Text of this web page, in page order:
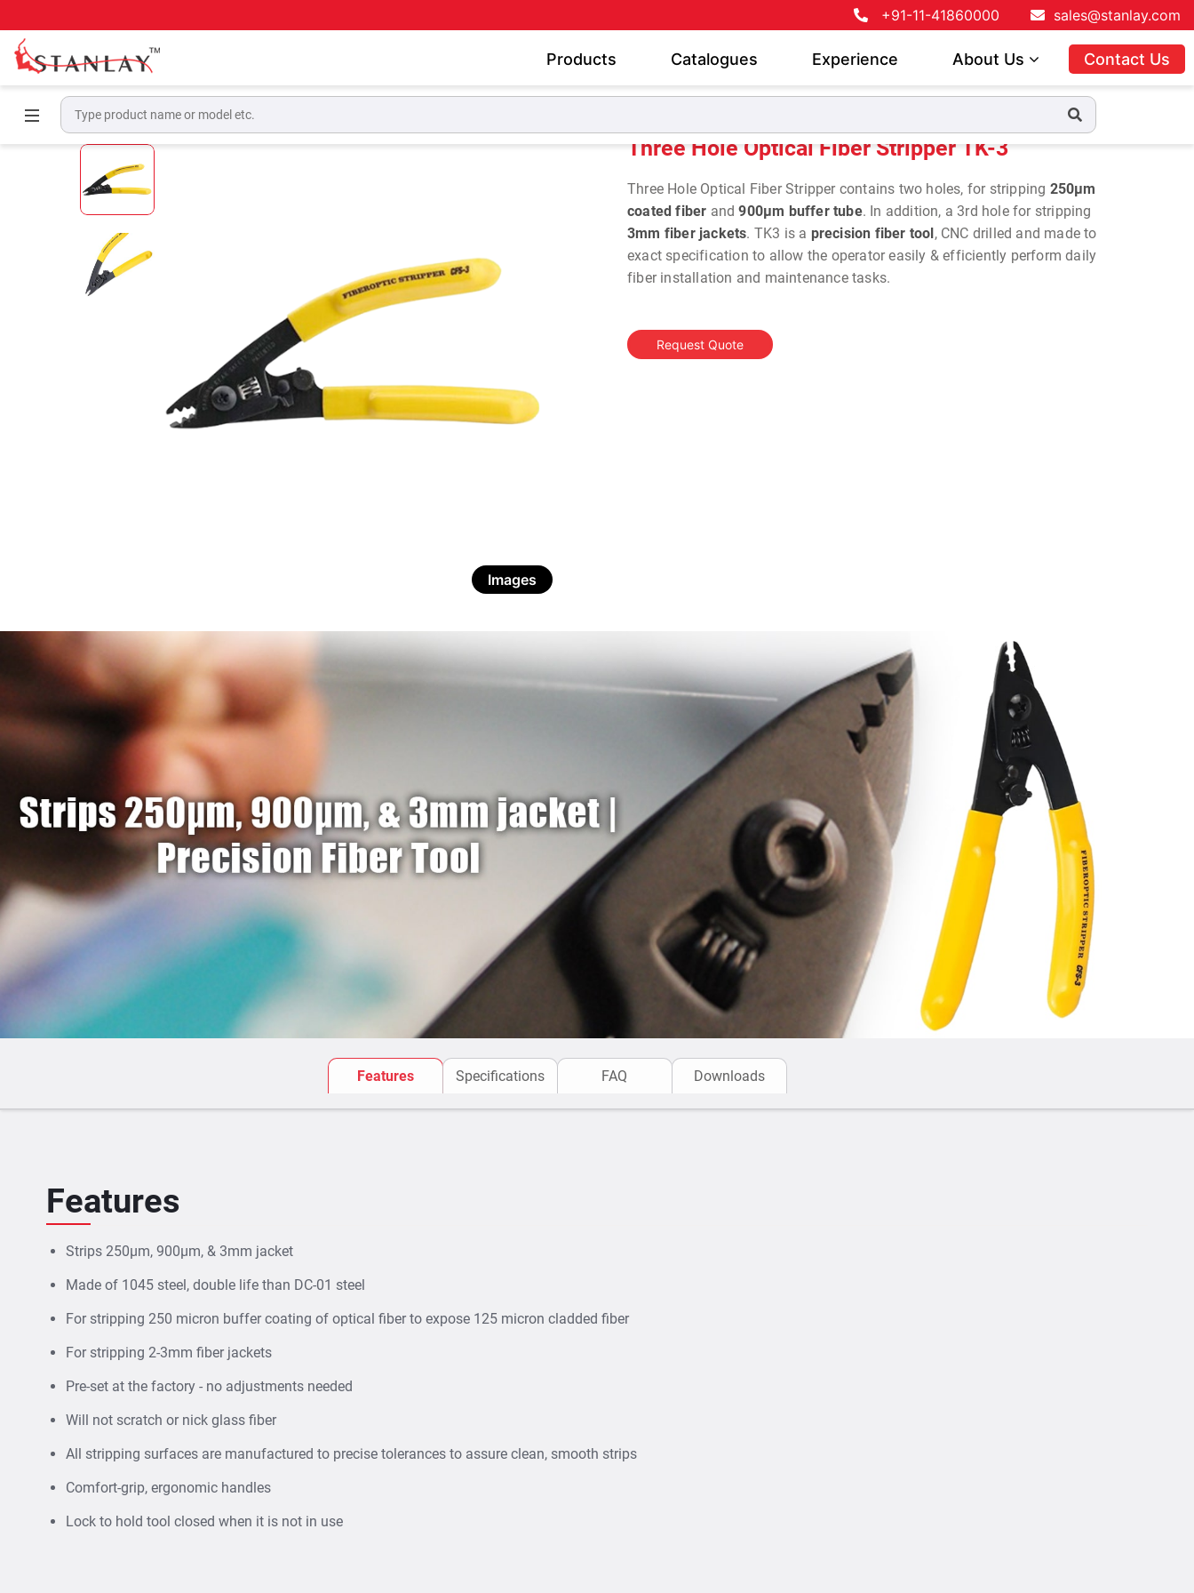
+91-11-41860000 sales@stanlay.com
Products Catalogues Experience About Us Contact Us
Images
Three Hole Optical Fiber Stripper TK-3
Three Hole Optical Fiber Stripper contains two holes, for stripping 250µm
coated fiber and900µm buffer tube. In addition, a 3rd hole for stripping
3mm fiber jackets. TK3 is a precision fiber tool, CNC drilled and made to
exact specification to allow the operator easily & efficiently perform daily
fiber installation and maintenance tasks.
Request Quote
Features Specifications FAQ Downloads
Features
Strips 250µm, 900µm, & 3mm jacket
Made of 1045 steel, double life than DC-01 steel
For stripping 250 micron buffer coating of optical fiber to expose 125 micron cladded fiber
For stripping 2-3mm fiber jackets
Pre-set at the factory - no adjustments needed
Will not scratch or nick glass fiber
All stripping surfaces are manufactured to precise tolerances to assure clean, smooth strips
Comfort-grip, ergonomic handles
Lock to hold tool closed when it is not in use